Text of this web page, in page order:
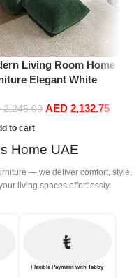
Living Room Home
Elegant White
Set Leisure Comfy
Green)
2,245.00 AED 2,132.75
to cart
Home UAE
— we deliver comfort, style,
living spaces effortlessly.
Flexible Payment with Tabby